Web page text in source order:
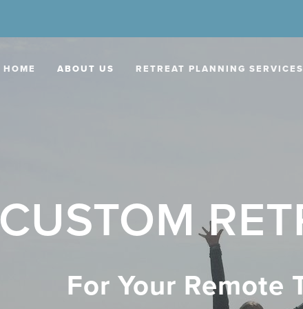
HOME ABOUT US RETREAT PLANNING SERVICES
CUSTOM
For Your Remote